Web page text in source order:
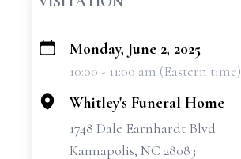
+
Monday, June 2, 2025
10:00 - 11:00 am (Eastern time)
Whitley's Funeral Home
1748 Dale Earnhardt Blvd
Kannapolis, NC 28083